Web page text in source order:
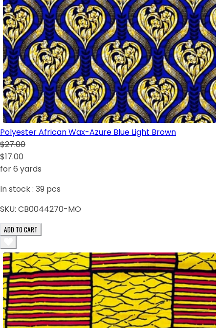
Polyester African Wax-Azure Blue Light Brown
$27.00
$17.00
for 6 yards
In stock : 39 pcs
SKU: CB0044270-MO
ADD TO CART